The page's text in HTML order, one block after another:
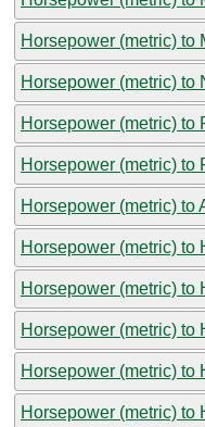
Horsepower (metric) to
Horsepower (metric) to
Horsepower (metric) to
Horsepower (metric) to
Horsepower (metric) to
Horsepower (metric) to
Horsepower (metric) to
Horsepower (metric) to
Horsepower (metric) to
Horsepower (metric) to